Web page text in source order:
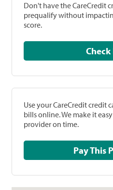
Don't have the CareCredit
prequalify without
score.
Use your CareCredit credit
bills online. We make it
provider on time.